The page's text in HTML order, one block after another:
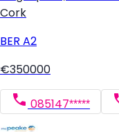
Cork
BER A2
€350000
085147*****